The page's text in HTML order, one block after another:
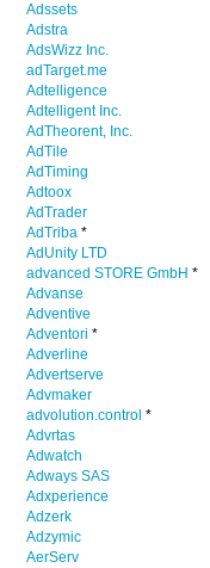
Adssets
Adstra
AdsWizz Inc.
adTarget.me
Adtelligence
Adtelligent Inc.
AdTheorent, Inc.
AdTile
AdTiming
Adtoox
AdTrader
AdTriba *
AdUnity LTD
advanced STORE GmbH *
Advanse
Adventive
Adventori *
Adverline
Advertserve
Advmaker
advolution.control *
Advrtas
Adwatch
Adways SAS
Adxperience
Adzerk
Adzymic
AerServ